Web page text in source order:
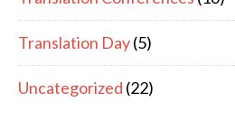
Translation Day(5)
Uncategorized (22)